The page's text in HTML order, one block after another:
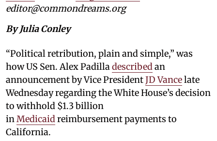
editor@commondreams.org
By Julia Conley
“Political retribution, plain and simple,” was
how US Sen. Alex Padilla described an
announcement by Vice PresidentJD Vancelate
Wednesday regarding the White House’s decision
to withhold $1.3 billion
in Medicaid reimbursement payments to
California.